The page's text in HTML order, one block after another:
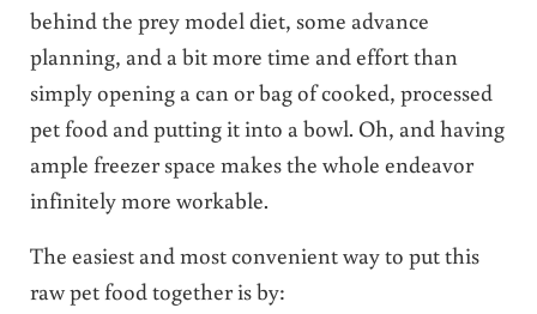
behind the prey model diet, some advance
planning, and a bit more time and effort than
simply opening a can or bag of cooked, processed
pet food and putting it into a bowl. Oh, and having
ample freezer space makes the whole endeavor
infinitely more workable.
The easiest and most convenient way to put this
raw pet food together is by: